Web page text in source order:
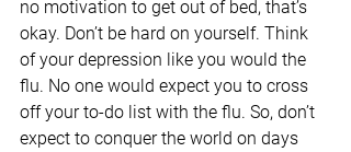
no motivation to get out of bed, that’s
okay. Don’t be hard on yourself. Think
of your depression like you would the
flu. No one would expect you to cross
off your to-do list with the flu. So, don’t
expect to conquer the world on days